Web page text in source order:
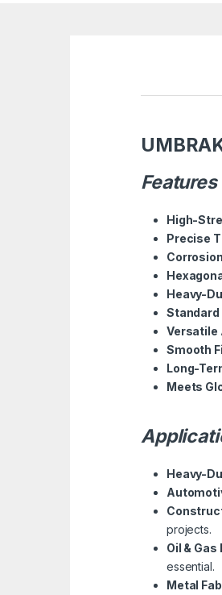
Features
High-
Precise
Heavy-
Standard
Versatile
Smooth
Long-
Meets
Heavy-
projects.
Oil &
essential.
Metal